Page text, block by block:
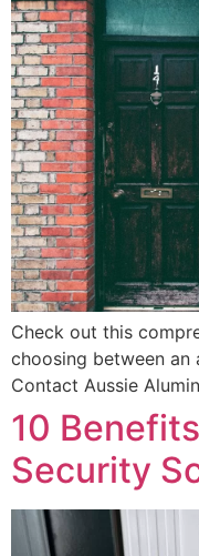
Check out this
choosing between an
Contact Aussie
10
Security